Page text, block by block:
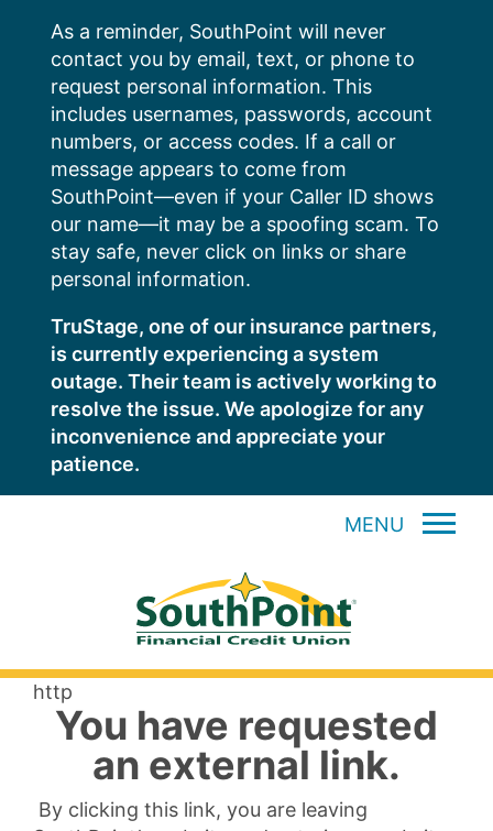
content
As a reminder, SouthPoint will never
contact you by email, text, or phone to
request personal information. This
includes usernames, passwords, account
numbers, or access codes. If a call or
message appears to come from
SouthPoint—even if your Caller ID shows
our name—it may be a spoofing scam. To
stay safe, never click on links or share
personal information.
TruStage, one of our insurance partners,
is currently experiencing a system
outage. Their team is actively working to
resolve the issue. We apologize for any
inconvenience and appreciate your
patience.
MENU
http
You have requested
an external link.
By clicking this link, you are leaving